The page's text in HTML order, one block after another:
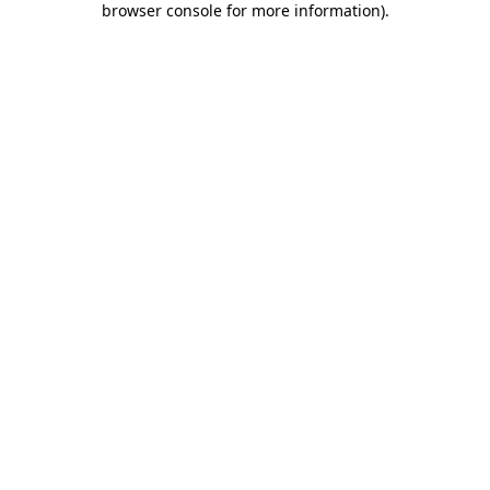
browser console for more information).